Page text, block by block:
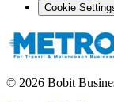
Cookie
© 2026 Bobit